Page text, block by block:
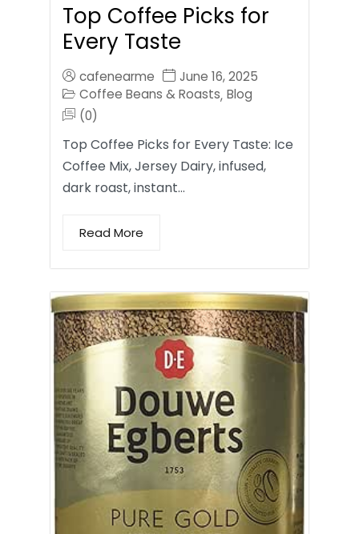
Top Coffee Picks for
Every Taste
cafenearme
June 16, 2025
Coffee Beans & Roasts, Blog
(0)
Top Coffee Picks for Every Taste: Ice
Coffee Mix, Jersey Dairy, infused,
dark roast, instant…
Read More